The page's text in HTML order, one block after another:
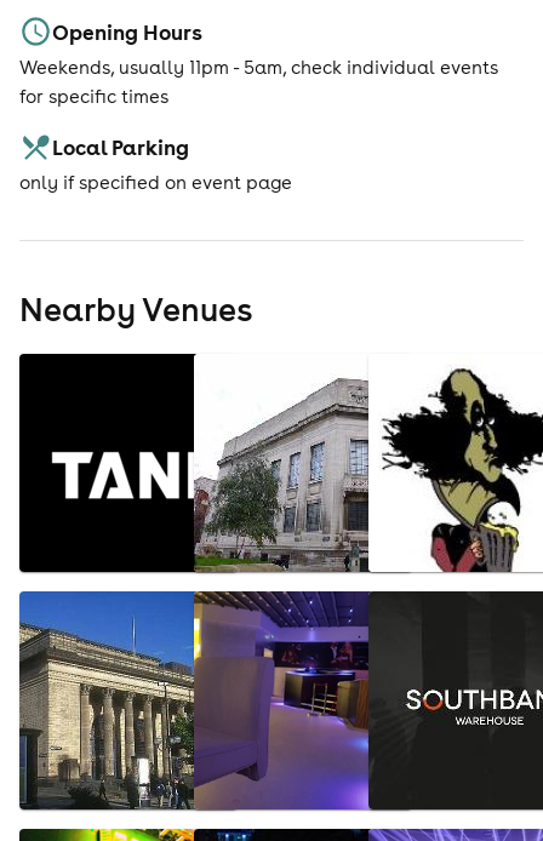
Opening Hours
Weekends, usually 11pm - 5am, check individual events
for specific times
Local Parking
only if specified on event page
Nearby Venues